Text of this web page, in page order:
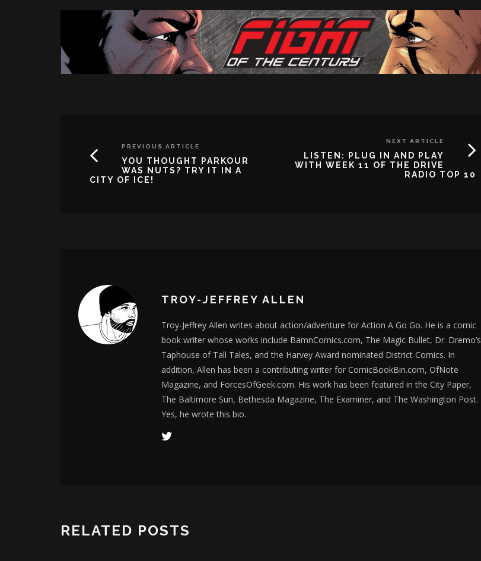
PREVIOUS ARTICLE
YOU THOUGHT PARKOUR
WAS NUTS? TRY IT IN A
CITY OF ICE!
NEXT ARTICLE
LISTEN: PLUG IN AND PLAY
WITH WEEK 11 OF THE DRIVE
RADIO TOP 10
TROY-JEFFREY ALLEN
Troy-Jeffrey Allen writes about action/adventure for Action A Go Go. He is a comic
book writer whose works include BamnComics.com, The Magic Bullet, Dr. Dremo’s
Taphouse of Tall Tales, and the Harvey Award nominated District Comics. In
addition, Allen has been a contributing writer for ComicBookBin.com, OfNote
Magazine, and ForcesOfGeek.com. His work has been featured in the City Paper,
The Baltimore Sun, Bethesda Magazine, The Examiner, and The Washington Post.
Yes, he wrote this bio.
RELATED POSTS